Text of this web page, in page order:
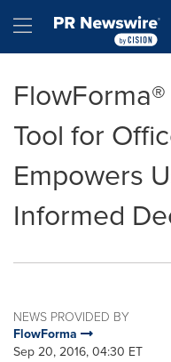
Hamburger menu
Tool for
Empowers
Informed
NEWS PROVIDED BY
FlowForma
Sep 20, 2016, 04:30 ET